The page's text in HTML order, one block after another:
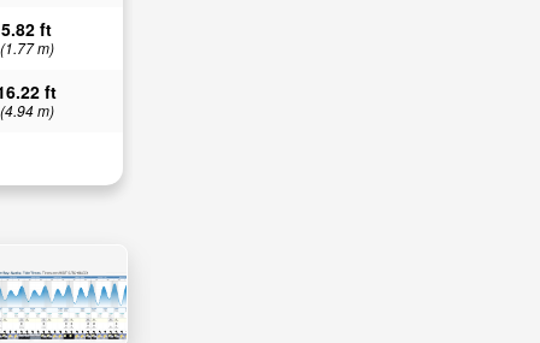
5.82 ft
(1.77 m)
ft
(4.94 m)